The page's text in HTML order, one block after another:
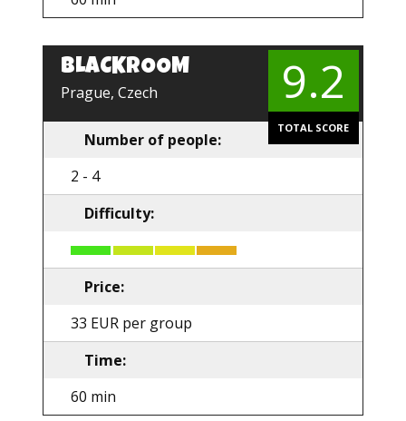
BLACKROOM
Prague, Czech 9.2
TOTAL SCORE
Number of people:
2 - 4
Difficulty:
Price:
33 EUR per group
Time:
60 min